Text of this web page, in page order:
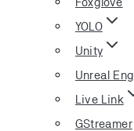
YOLO
Unity
Unreal
Live Link
GStreamer